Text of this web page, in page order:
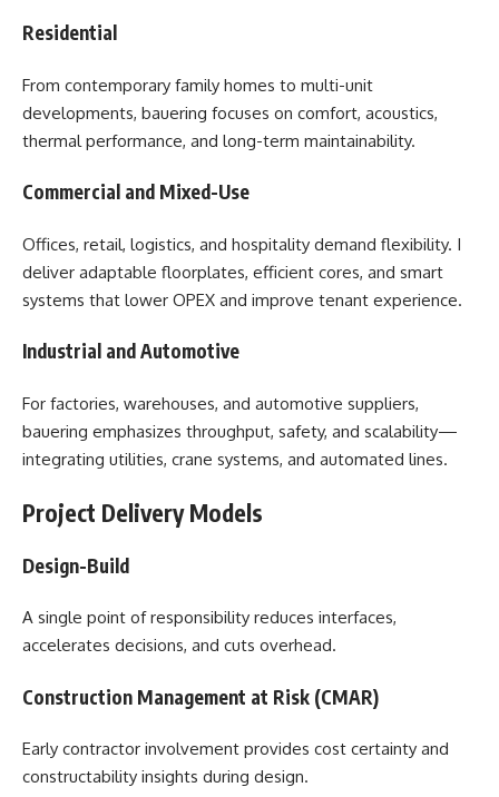
Residential
From contemporary family homes to multi-unit
developments, bauering focuses on comfort, acoustics,
thermal performance, and long-term maintainability.
Commercial and Mixed-Use
Offices, retail, logistics, and hospitality demand flexibility. I
deliver adaptable floorplates, efficient cores, and smart
systems that lower OPEX and improve tenant experience.
Industrial and Automotive
For factories, warehouses, and automotive suppliers,
bauering emphasizes throughput, safety, and scalability—
integrating utilities, crane systems, and automated lines.
Project Delivery Models
Design-Build
A single point of responsibility reduces interfaces,
accelerates decisions, and cuts overhead.
Construction Management at Risk (CMAR)
Early contractor involvement provides cost certainty and
constructability insights during design.